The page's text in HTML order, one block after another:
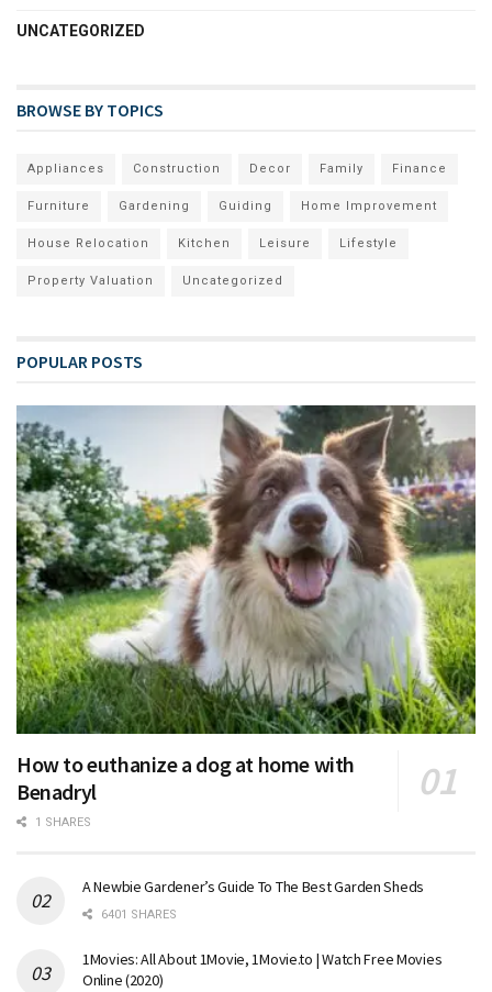
UNCATEGORIZED
BROWSE BY TOPICS
Appliances Construction Decor Family Finance
Furniture Gardening Guiding Home Improvement
House Relocation Kitchen Leisure Lifestyle
Property Valuation Uncategorized
POPULAR POSTS
How to euthanize a dog at home with
Benadryl
1 SHARES
A Newbie Gardener’s Guide To The Best Garden Sheds
6401 SHARES
1Movies: All About 1Movie, 1Movie.to | Watch Free Movies
Online (2020)